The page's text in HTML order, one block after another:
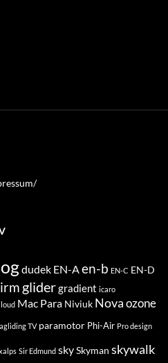
dudek EN-Aen-b EN-C EN-D
glidergradient icaro
Mac Para Niviuk Nova ozone
TV paramotor Phi-Air Pro design
Sir Edmund skySkyman skywalk